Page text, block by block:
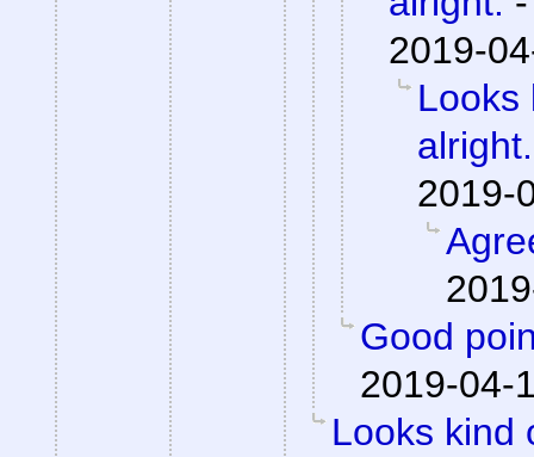
2019-
Looks
alright.
2019-
Good
2019-04-
Looks kind